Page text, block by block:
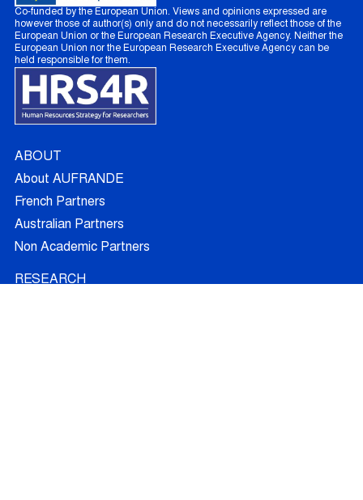
Co-funded by the European Union. Views and opinions expressed are
however those of author(s) only and do not necessarily reflect those of the
European Union or the European Research Executive Agency. Neither the
European Union nor the European Research Executive Agency can be
held responsible for them.
ABOUT
About AUFRANDE
French Partners
Australian Partners
Non Academic Partners
RESEARCH